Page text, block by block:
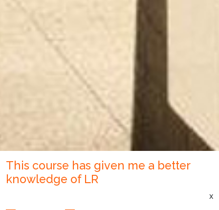
This course has given me a better
knowledge of LR
x